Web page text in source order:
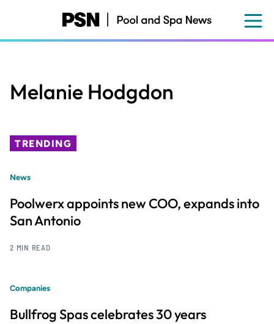
content
Melanie Hodgdon
TRENDING
News
Poolwerx appoints new COO, expands into
San Antonio
2 MIN READ
Companies
Bullfrog Spas celebrates 30 years